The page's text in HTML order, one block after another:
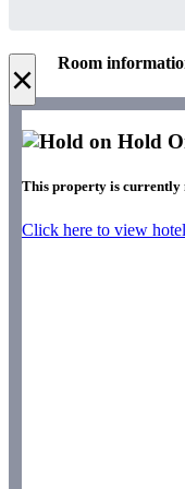
× Room
Hold
This property is currently
Click here to view